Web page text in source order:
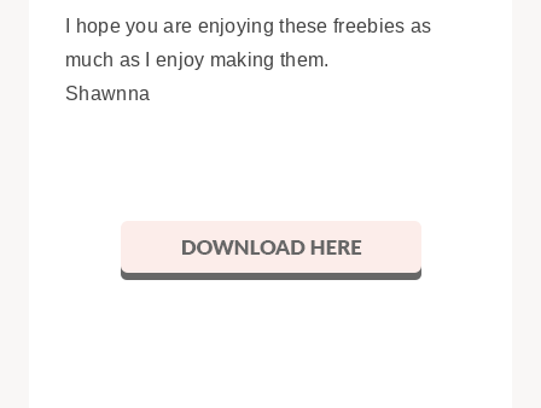
I hope you are enjoying these freebies as
much as I enjoy making them.
Shawnna